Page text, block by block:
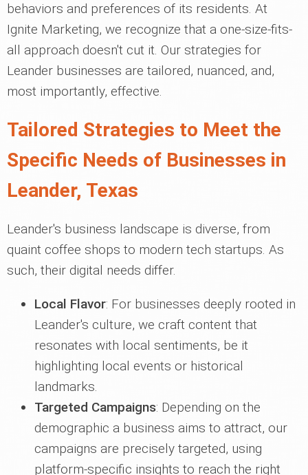
behaviors and preferences of its residents. At
Ignite Marketing, we recognize that a one-size-fits-
all approach doesn't cut it. Our strategies for
Leander businesses are tailored, nuanced, and,
most importantly, effective.
Tailored Strategies to Meet the
Specific Needs of Businesses in
Leander, Texas
Leander's business landscape is diverse, from
quaint coffee shops to modern tech startups. As
such, their digital needs differ.
Local Flavor: For businesses deeply rooted in
Leander's culture, we craft content that
resonates with local sentiments, be it
highlighting local events or historical
landmarks.
Targeted Campaigns: Depending on the
demographic a business aims to attract, our
campaigns are precisely targeted, using
platform-specific insights to reach the right